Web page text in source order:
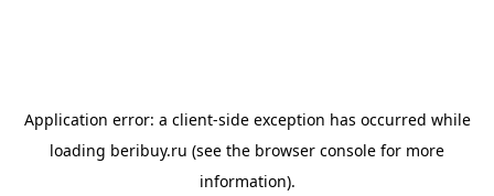
Application error: a client-side exception has occurred while
loading beribuy.ru (see the browser console for more
information).